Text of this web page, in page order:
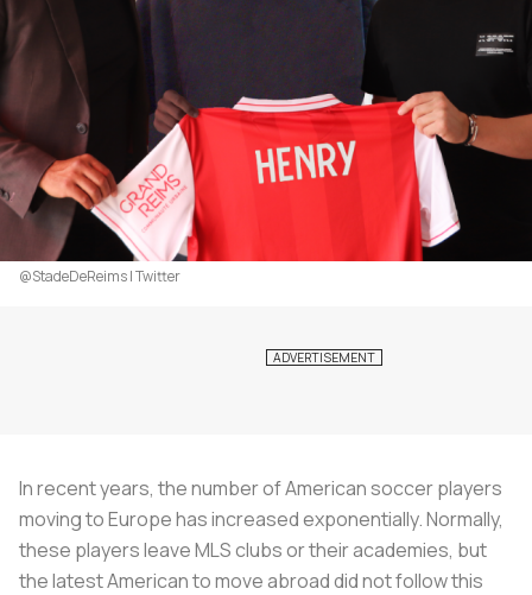
@StadeDeReims | Twitter
In recent years, the number of American soccer players
moving to Europe has increased exponentially. Normally,
these players leave MLS clubs or their academies, but
the latest American to move abroad did not follow this